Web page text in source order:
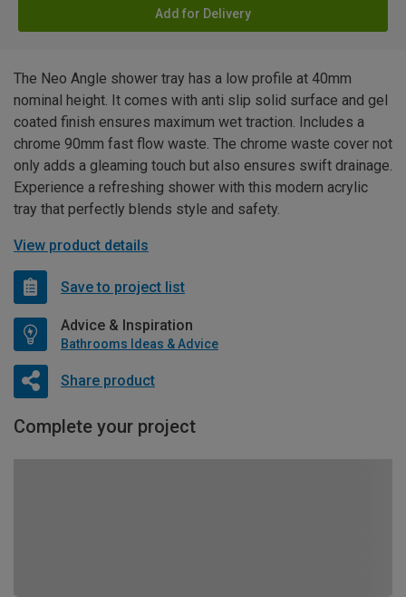
Add for Delivery
The Neo Angle shower tray has a low profile at 40mm
nominal height. It comes with anti slip solid surface and gel
coated finish ensures maximum wet traction. Includes a
chrome 90mm fast flow waste. The chrome waste cover not
only adds a gleaming touch but also ensures swift drainage.
Experience a refreshing shower with this modern acrylic
tray that perfectly blends style and safety.
View product details
Save to project list
Advice & Inspiration
Bathrooms Ideas & Advice
Share product
Complete your project